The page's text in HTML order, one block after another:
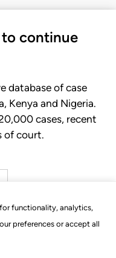
functionality, analytics,
preferences or accept all
to continue
database of case
Kenya and Nigeria.
cases, recent
of court.